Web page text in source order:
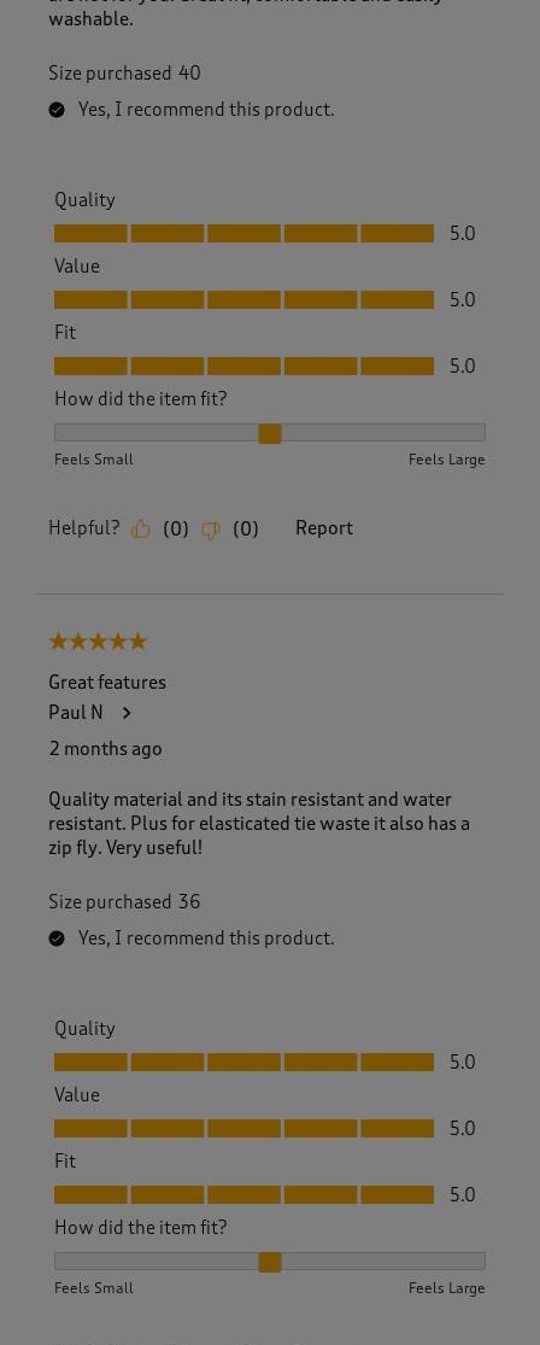
washable.
Size purchased 40
Yes, I recommend this product.
Quality
Quality, 5.0 out of 5
5.0
Value
Value, 5.0 out of 5
5.0
Fit
Fit, 5.0 out of 5
5.0
How did the item fit?
Feels Small Feels Large
Helpful? (0) (0) Report
5 out of 5 stars.
Great features
Paul N
2 months ago
Quality material and its stain resistant and water
resistant. Plus for elasticated tie waste it also has a
zip fly. Very useful!
Size purchased 36
Yes, I recommend this product.
Quality
Quality, 5.0 out of 5
5.0
Value
Value, 5.0 out of 5
5.0
Fit
Fit, 5.0 out of 5
5.0
How did the item fit?
Feels Small Feels Large